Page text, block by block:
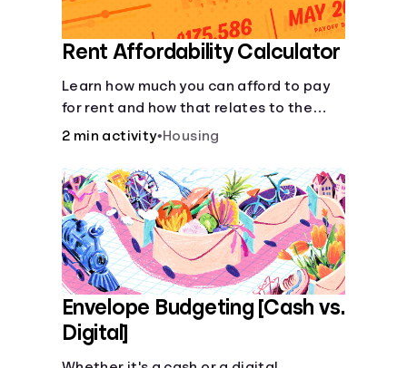
Rent Affordability Calculator
Learn how much you can afford to pay
for rent and how that relates to the
recommended amount.
2 min activity•Housing
Envelope Budgeting [Cash vs.
Digital]